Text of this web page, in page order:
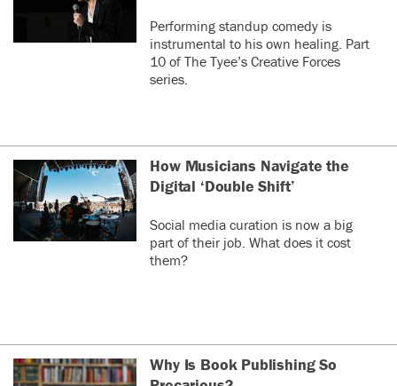
Performing standup comedy is
instrumental to his own healing. Part
10 of The Tyee’s Creative Forces
series.
How Musicians Navigate the
Digital ‘Double Shift’
Social media curation is now a big
part of their job. What does it cost
them?
Why Is Book Publishing So